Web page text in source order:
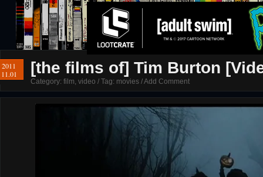
2011
11.01
[the films of] Tim Burton
Category: film, video / Tag: movies /Add Comment